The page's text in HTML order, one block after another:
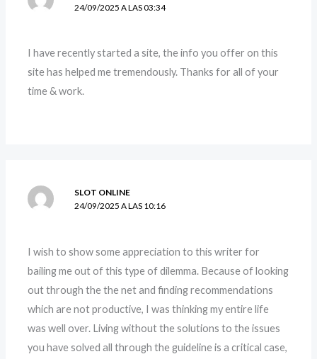
24/09/2025 A LAS 03:34
I have recently started a site, the info you offer on this
site has helped me tremendously. Thanks for all of your
time & work.
SLOT ONLINE
24/09/2025 A LAS 10:16
I wish to show some appreciation to this writer for
bailing me out of this type of dilemma. Because of looking
out through the the net and finding recommendations
which are not productive, I was thinking my entire life
was well over. Living without the solutions to the issues
you have solved all through the guideline is a critical case,